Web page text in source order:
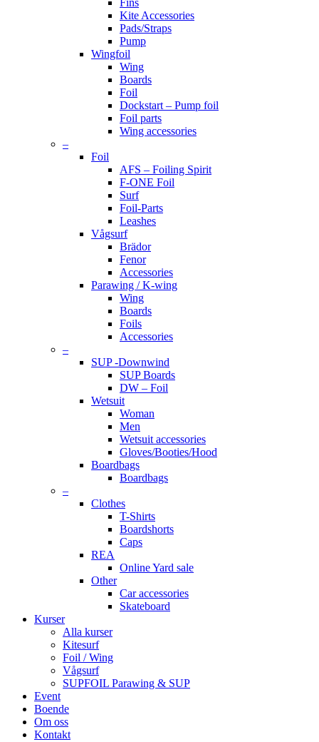
Fins
Kite Accessories
Pads/Straps
Pump
Wingfoil
Wing
Boards
Foil
Dockstart – Pump foil
Foil parts
Wing accessories
–
Foil
AFS – Foiling Spirit
F-ONE Foil
Surf
Foil-Parts
Leashes
Vågsurf
Brädor
Fenor
Accessories
Parawing / K-wing
Wing
Boards
Foils
Accessories
–
SUP -Downwind
SUP Boards
DW – Foil
Wetsuit
Woman
Men
Wetsuit accessories
Gloves/Booties/Hood
Boardbags
Boardbags
–
Clothes
T-Shirts
Boardshorts
Caps
REA
Online Yard sale
Other
Car accessories
Skateboard
Kurser
Alla kurser
Kitesurf
Foil / Wing
Vågsurf
SUPFOIL Parawing & SUP
Event
Boende
Om oss
Kontakt